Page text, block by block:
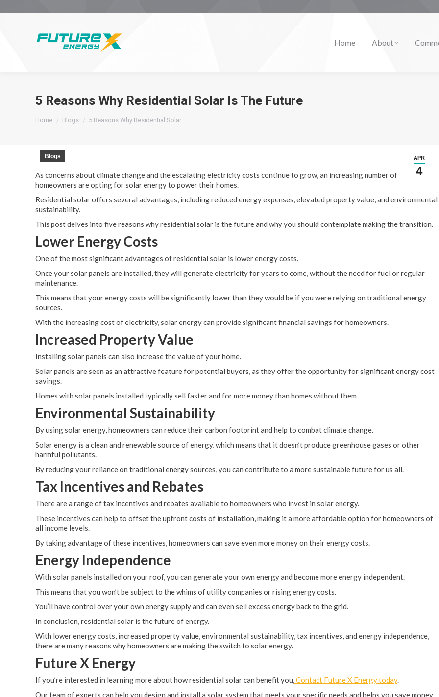
Home About
5 Reasons Why Residential Solar Is The Future
Home Blogs 5 Reasons Why Residential Solar…
APR
4
Blogs
As concerns about climate change and the escalating electricity costs continue to grow, an increasing number of
homeowners are opting for solar energy to power their homes.
Residential solar offers several advantages, including reduced energy expenses, elevated property value, and environmental
sustainability.
This post delves into five reasons why residential solar is the future and why you should contemplate making the transition.
Lower Energy Costs
One of the most significant advantages of residential solar is lower energy costs.
Once your solar panels are installed, they will generate electricity for years to come, without the need for fuel or regular
maintenance.
This means that your energy costs will be significantly lower than they would be if you were relying on traditional energy
sources.
With the increasing cost of electricity, solar energy can provide significant financial savings for homeowners.
Increased Property Value
Installing solar panels can also increase the value of your home.
Solar panels are seen as an attractive feature for potential buyers, as they offer the opportunity for significant energy cost
savings.
Homes with solar panels installed typically sell faster and for more money than homes without them.
Environmental Sustainability
By using solar energy, homeowners can reduce their carbon footprint and help to combat climate change.
Solar energy is a clean and renewable source of energy, which means that it doesn’t produce greenhouse gases or other
harmful pollutants.
By reducing your reliance on traditional energy sources, you can contribute to a more sustainable future for us all.
Tax Incentives and Rebates
There are a range of tax incentives and rebates available to homeowners who invest in solar energy.
These incentives can help to offset the upfront costs of installation, making it a more affordable option for homeowners of
all income levels.
By taking advantage of these incentives, homeowners can save even more money on their energy costs.
Energy Independence
With solar panels installed on your roof, you can generate your own energy and become more energy independent.
This means that you won’t be subject to the whims of utility companies or rising energy costs.
You’ll have control over your own energy supply and can even sell excess energy back to the grid.
In conclusion, residential solar is the future of energy.
With lower energy costs, increased property value, environmental sustainability, tax incentives, and energy independence,
there are many reasons why homeowners are making the switch to solar energy.
Future X Energy
If you’re interested in learning more about how residential solar can benefit you,Contact Future X Energy today.
Our team of experts can help you design and install a solar system that meets your specific needs and helps you save money